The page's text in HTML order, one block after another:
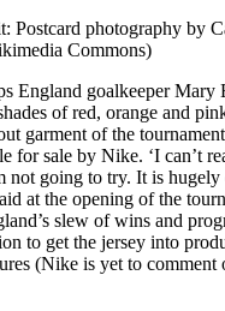
Postcard photography by
Commons)
England goalkeeper Mary
of red, orange and
garment of the
for sale by Nike. ‘I can’t
not going to try. It is hugely
at the opening of the
slew of wins and
to get the jersey into
(Nike is yet to comment